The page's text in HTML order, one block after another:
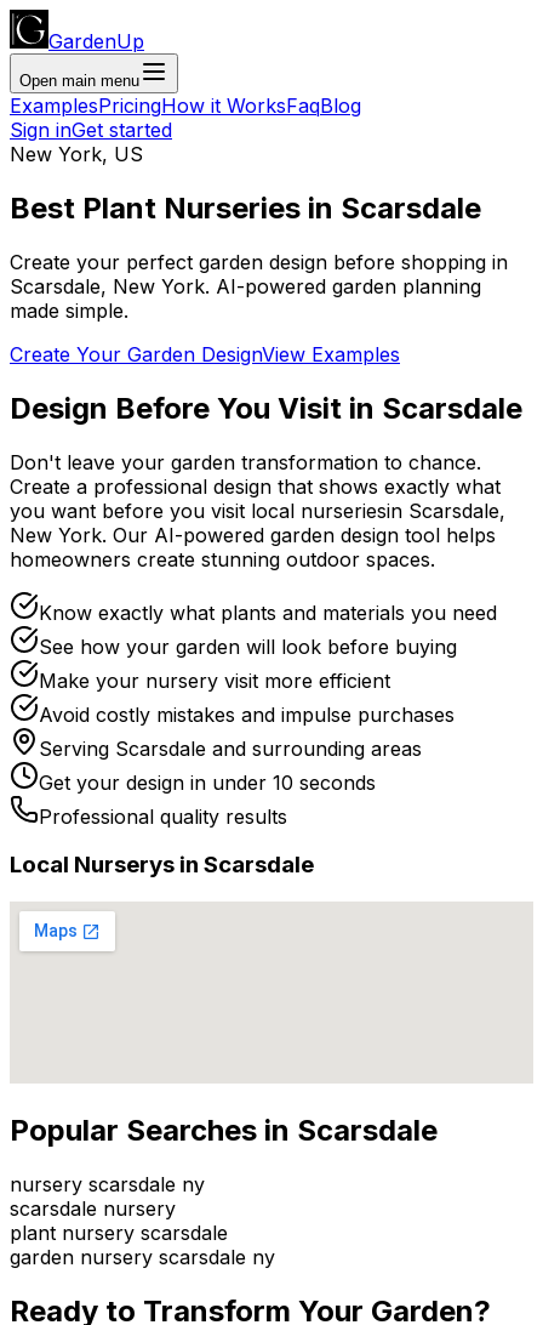
GardenUp
Open main menu
ExamplesPricingHow it WorksFaqBlog
Sign inGet started
New York, US
Best Plant Nurseries in Scarsdale
Create your perfect garden design before shopping in
Scarsdale, New York. AI-powered garden planning
made simple.
Create Your Garden DesignView Examples
Design Before You Visit in Scarsdale
Don't leave your garden transformation to chance.
Create a professional design that shows exactly what
you want before you visit local nurseriesin Scarsdale,
New York. Our AI-powered garden design tool helps
homeowners create stunning outdoor spaces.
Know exactly what plants and materials you need
See how your garden will look before buying
Make your nursery visit more efficient
Avoid costly mistakes and impulse purchases
Serving Scarsdale and surrounding areas
Get your design in under 10 seconds
Professional quality results
Local Nurserys in Scarsdale
Popular Searches in Scarsdale
nursery scarsdale ny
scarsdale nursery
plant nursery scarsdale
garden nursery scarsdale ny
Ready to Transform Your Garden?